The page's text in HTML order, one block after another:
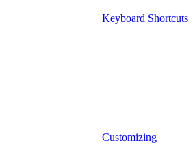
Keyboard Shortcuts
Customizing